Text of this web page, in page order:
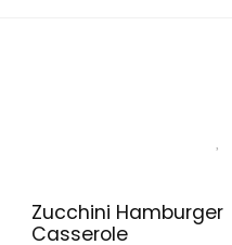
Zucchini Hamburger
Casserole